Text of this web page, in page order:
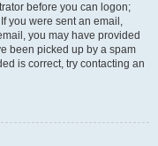
before you can logon;
you were sent an email,
you may have provided
been picked up by a spam
is correct, try contacting an